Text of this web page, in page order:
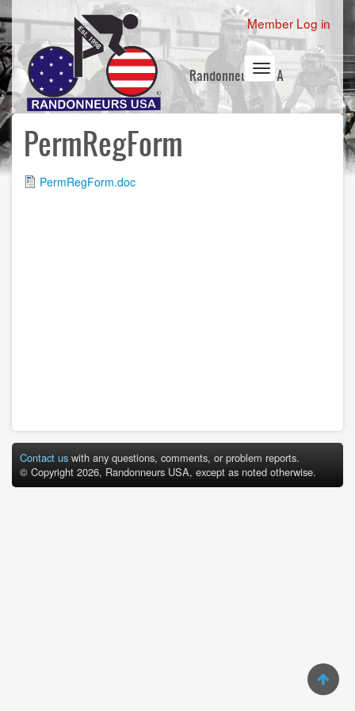
Skip
to
main
content
User
account
menu
Member Log in
Randonneurs USA
Toggle
navigation
PermRegForm
FilePermRegForm.doc
Contact us with any questions, comments, or problem reports.
© Copyright 2026, Randonneurs USA, except as noted otherwise.